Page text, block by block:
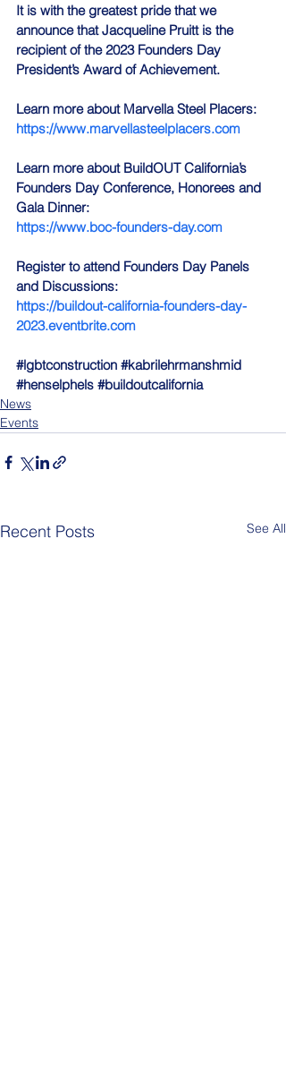
It is with the greatest pride that we
announce that Jacqueline Pruitt is the
recipient of the 2023 Founders Day
President’s Award of Achievement.
Learn more about Marvella Steel Placers:
https://www.marvellasteelplacers.com
Learn more about BuildOUT California’s
Founders Day Conference, Honorees and
Gala Dinner:
https://www.boc-founders-day.com
Register to attend Founders Day Panels
and Discussions:
https://buildout-california-founders-day-
2023.eventbrite.com
#lgbtconstruction #kabrilehrmanshmid
#henselphels #buildoutcalifornia
News
Events
Recent Posts See All